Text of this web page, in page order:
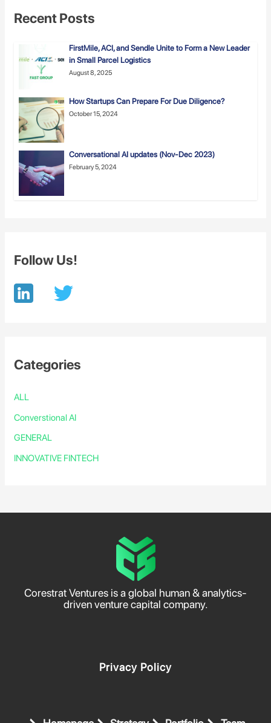
Recent Posts
FirstMile, ACI, and Sendle Unite to Form a New Leader
in Small Parcel Logistics
August 8, 2025
How Startups Can Prepare For Due Diligence?
October 15, 2024
Conversational AI updates (Nov-Dec 2023)
February 5, 2024
Follow Us!
Categories
ALL
Converstional AI
GENERAL
INNOVATIVE FINTECH
Corestrat Ventures is a global human & analytics-
driven venture capital company.
Privacy Policy